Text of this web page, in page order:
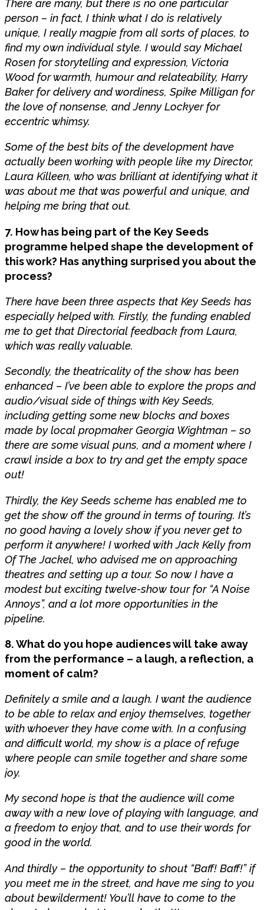
There are many, but there is no one particular
person – in fact, I think what I do is relatively
unique, I really magpie from all sorts of places, to
find my own individual style. I would say Michael
Rosen for storytelling and expression, Victoria
Wood for warmth, humour and relateability, Harry
Baker for delivery and wordiness, Spike Milligan for
the love of nonsense, and Jenny Lockyer for
eccentric whimsy.
Some of the best bits of the development have
actually been working with people like my Director,
Laura Killeen, who was brilliant at identifying what it
was about me that was powerful and unique, and
helping me bring that out.
7. How has being part of the Key Seeds
programme helped shape the development of
this work? Has anything surprised you about the
process?
There have been three aspects that Key Seeds has
especially helped with. Firstly, the funding enabled
me to get that Directorial feedback from Laura,
which was really valuable.
Secondly, the theatricality of the show has been
enhanced – I’ve been able to explore the props and
audio/visual side of things with Key Seeds,
including getting some new blocks and boxes
made by local propmaker Georgia Wightman – so
there are some visual puns, and a moment where I
crawl inside a box to try and get the empty space
out!
Thirdly, the Key Seeds scheme has enabled me to
get the show off the ground in terms of touring. It’s
no good having a lovely show if you never get to
perform it anywhere! I worked with Jack Kelly from
Of The Jackel, who advised me on approaching
theatres and setting up a tour. So now I have a
modest but exciting twelve-show tour for “A Noise
Annoys”, and a lot more opportunities in the
pipeline.
8. What do you hope audiences will take away
from the performance – a laugh, a reflection, a
moment of calm?
Definitely a smile and a laugh. I want the audience
to be able to relax and enjoy themselves, together
with whoever they have come with. In a confusing
and difficult world, my show is a place of refuge
where people can smile together and share some
joy.
My second hope is that the audience will come
away with a new love of playing with language, and
a freedom to enjoy that, and to use their words for
good in the world.
And thirdly – the opportunity to shout “Baff! Baff!” if
you meet me in the street, and have me sing to you
about bewilderment! You’ll have to come to the